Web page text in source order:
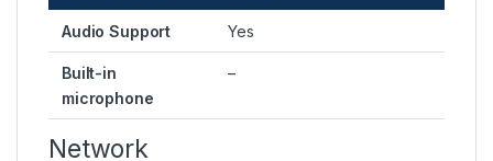
Audio Support Yes
Built-in
microphone
–
Network